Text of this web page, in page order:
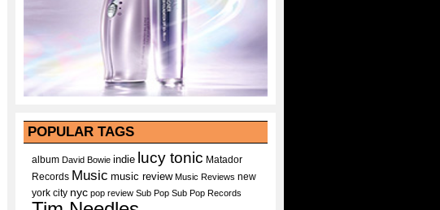
POPULAR TAGS
album David Bowie indie lucy tonic Matador
Records Music music review Music Reviews new
york city nyc pop review Sub Pop Sub Pop Records